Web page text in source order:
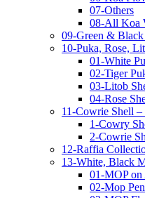
07-Others
08-All Koa
09-Green & Black
10-Puka, Rose,
01-White
02-Tiger
03-Litob
04-Rose
11-Cowrie Shell –
1-Cowry
2-Cowrie
12-Raffia
13-White, Black
01-MOP on
02-Mop